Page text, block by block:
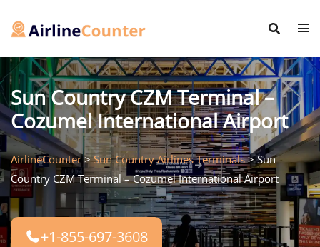
Sun Country CZM Terminal –
Cozumel International Airport
AirlineCounter>Sun Country Airlines Terminals>Sun
Country CZM Terminal – Cozumel International Airport
+1-855-697-3608